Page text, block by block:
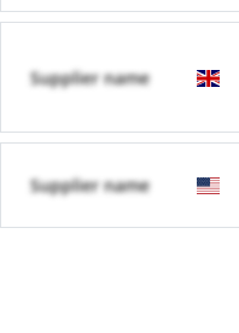
Supplier name
Supplier name